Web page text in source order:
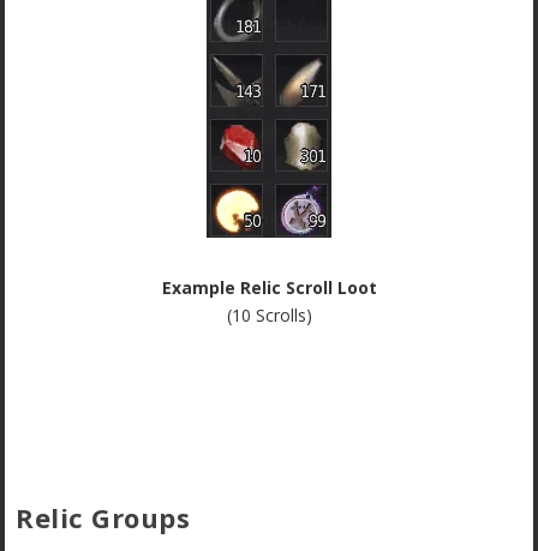
Example Relic Scroll Loot
(10 Scrolls)
Relic Groups